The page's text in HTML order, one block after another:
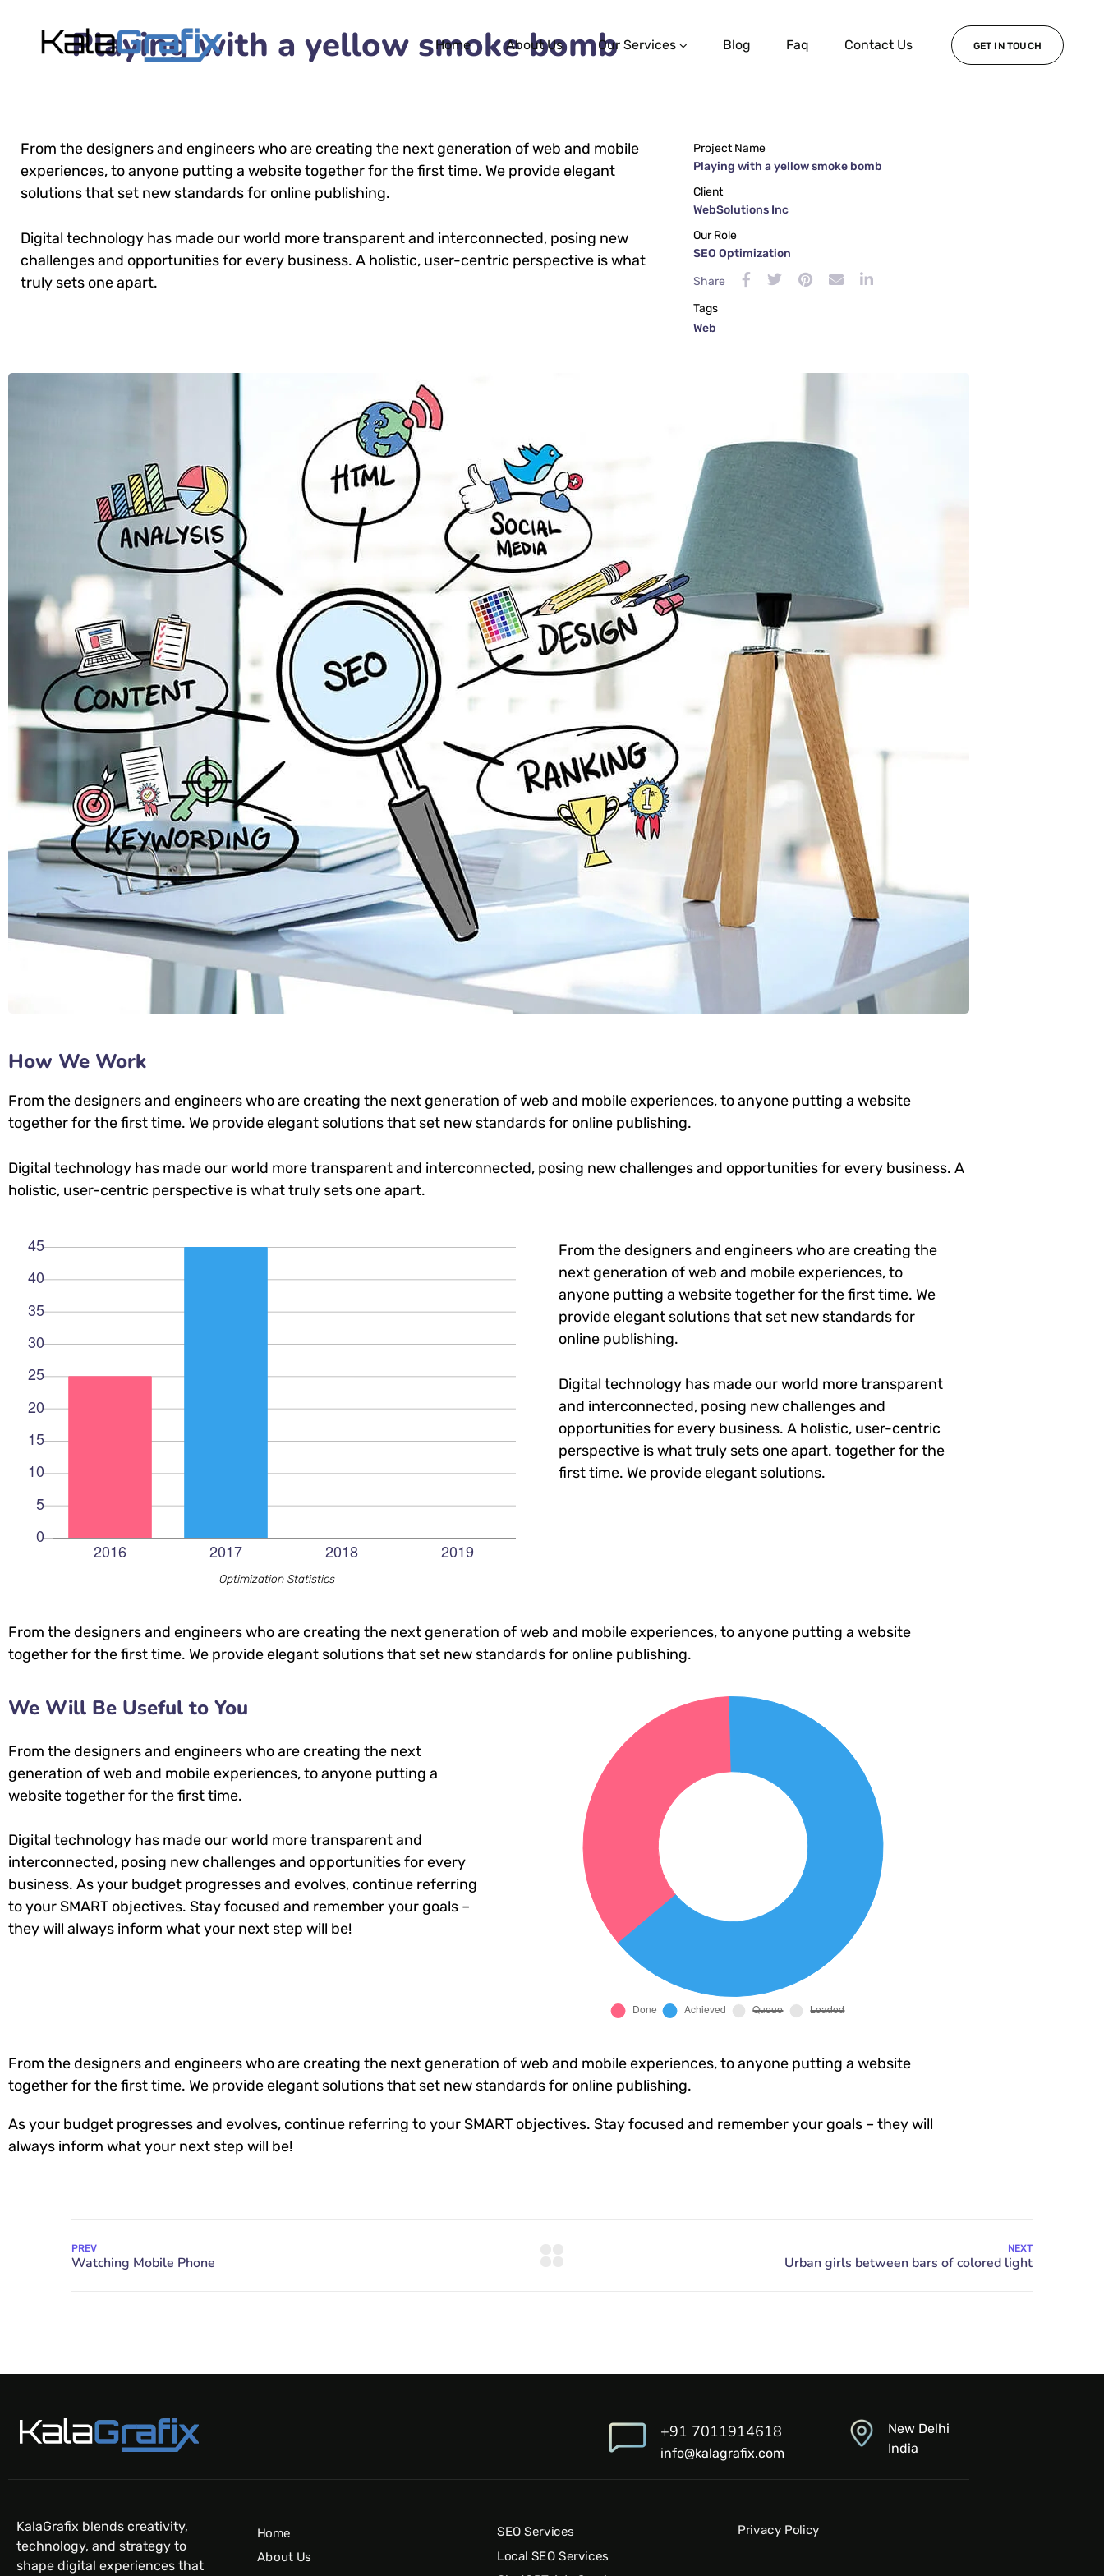
Home About Us Our Services Blog Faq Contact Us GET IN TOUCH
Playing with a yellow smoke bomb
From the designers and engineers who are creating the next generation of web and mobile
experiences, to anyone putting a website together for the first time. We provide elegant
solutions that set new standards for online publishing.
Digital technology has made our world more transparent and interconnected, posing new
challenges and opportunities for every business. A holistic, user-centric perspective is what
truly sets one apart.
Project Name
Playing with a yellow smoke bomb
Client
WebSolutions Inc
Our Role
SEO Optimization
Share
Tags
Web
How We Work
From the designers and engineers who are creating the next generation of web and mobile experiences, to anyone putting a website
together for the first time. We provide elegant solutions that set new standards for online publishing.
Digital technology has made our world more transparent and interconnected, posing new challenges and opportunities for every business. A
holistic, user-centric perspective is what truly sets one apart.
Optimization Statistics
From the designers and engineers who are creating the
next generation of web and mobile experiences, to
anyone putting a website together for the first time. We
provide elegant solutions that set new standards for
online publishing.
Digital technology has made our world more transparent
and interconnected, posing new challenges and
opportunities for every business. A holistic, user-centric
perspective is what truly sets one apart.together for the
first time. We provide elegant solutions.
From the designers and engineers who are creating the next generation of web and mobile experiences, to anyone putting a website
together for the first time. We provide elegant solutions that set new standards for online publishing.
We Will Be Useful to You
From the designers and engineers who are creating the next
generation of web and mobile experiences, to anyone putting a
website together for the first time.
Digital technology has made our world more transparent and
interconnected, posing new challenges and opportunities for every
business. As your budget progresses and evolves, continue referring
to your SMART objectives. Stay focused and remember your goals –
they will always inform what your next step will be!
From the designers and engineers who are creating the next generation of web and mobile experiences, to anyone putting a website
together for the first time. We provide elegant solutions that set new standards for online publishing.
As your budget progresses and evolves, continue referring to your SMART objectives. Stay focused and remember your goals – they will
always inform what your next step will be!
PREV NEXT
+91 7011914618
info@kalagrafix.com
New Delhi
India
KalaGrafix blends creativity,
technology, and strategy to
shape digital experiences that
Home
About Us
SEO Services
Local SEO Services
Privacy Policy